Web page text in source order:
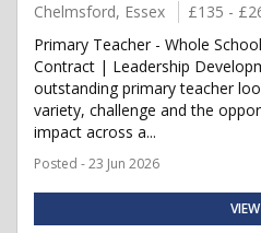
Chelmsford, Essex £135 -
Primary Teacher - Whole
Contract | Leadership
outstanding primary teacher
variety, challenge and the
impact across a...
Posted - 23 Jun 2026
VIEW